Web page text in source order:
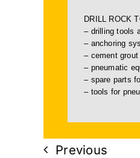
DRILL ROCK
– drilling tools
– anchoring
– cement
– pneumatic
– spare parts
– tools for
Previous